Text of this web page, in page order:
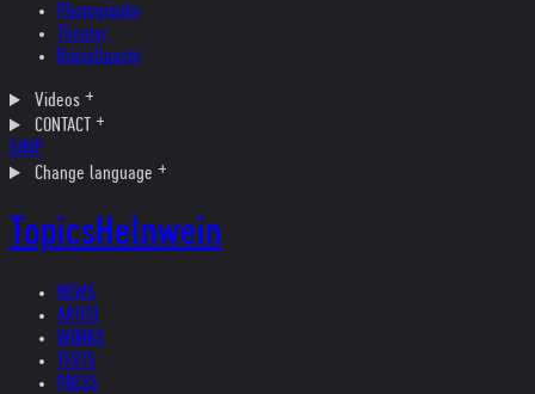
Photography
Theater
Kristallnacht
Videos
CONTACT
SHOP
Change language
TopicsHelnwein
NEWS
ARTIST
WORKS
TEXTS
PRESS